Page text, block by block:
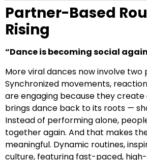
Partner-Based
Rising
“Dance is becoming social
More viral dances now involve two
Synchronized movements,
are engaging because they create
brings dance back to its roots —
Instead of performing alone,
together again. And that makes
meaningful. Dynamic routines,
culture, featuring fast-paced,